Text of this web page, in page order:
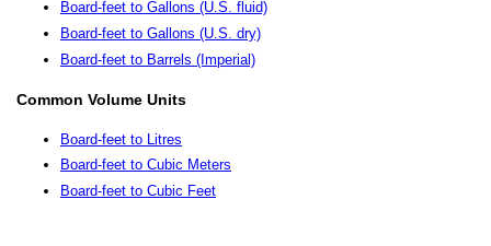
Board-feet to Gallons (U.S. fluid)
Board-feet to Gallons (U.S. dry)
Board-feet to Barrels (Imperial)
Common Volume Units
Board-feet to Litres
Board-feet to Cubic Meters
Board-feet to Cubic Feet